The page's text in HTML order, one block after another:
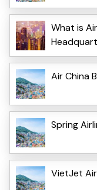
What is
Air China
Spring
VietJet